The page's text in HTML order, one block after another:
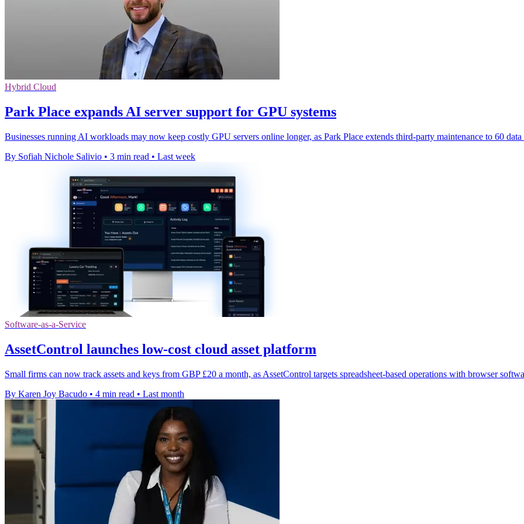
Hybrid Cloud
Park Place expands AI server support for GPU systems
Businesses running AI workloads may now keep costly GPU servers online longer, as Park Place extends third-party maintenance to 60
By Sofiah Nichole Salivio • 3 min read • Last week
Software-as-a-Service
AssetControl launches low-cost cloud asset platform
Small firms can now track assets and keys from GBP £20 a month, as AssetControl targets spreadsheet-based operations with browser
By Karen Joy Bacudo • 4 min read • Last month